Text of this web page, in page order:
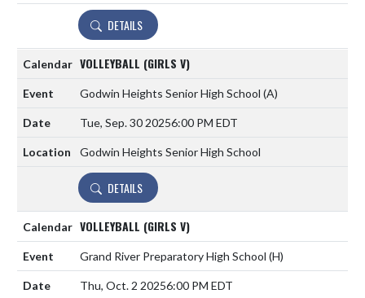
DETAILS
VOLLEYBALL (GIRLS V)
Godwin Heights Senior High School (A)
Tue, Sep. 30 20256:00 PM EDT
Godwin Heights Senior High School
DETAILS
VOLLEYBALL (GIRLS V)
Grand River Preparatory High School (H)
Thu, Oct. 2 20256:00 PM EDT